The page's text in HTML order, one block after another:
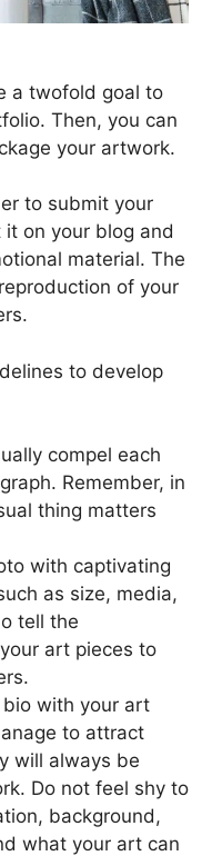
a twofold goal to
Then, you can
your artwork.
to submit your
on your blog and
material. The
of your
to develop
compel each
Remember, in
thing matters
with captivating
as size, media,
tell the
art pieces to
with your art
to attract
will always be
Do not feel shy to
background,
what your art can